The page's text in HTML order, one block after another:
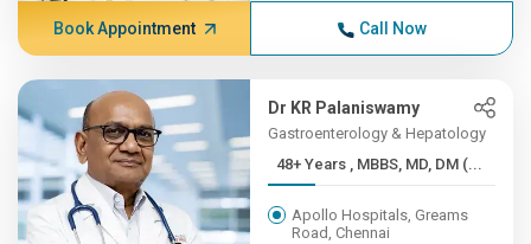
Book Appointment Call Now
Dr KR Palaniswamy
Gastroenterology & Hepatology
48+ Years , MBBS, MD, DM (...
Apollo Hospitals, Greams
Road, Chennai